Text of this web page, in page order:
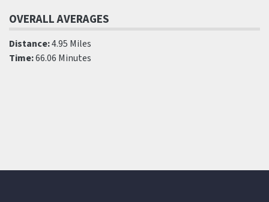
OVERALL AVERAGES
Distance:4.95 Miles
Time:66.06 Minutes